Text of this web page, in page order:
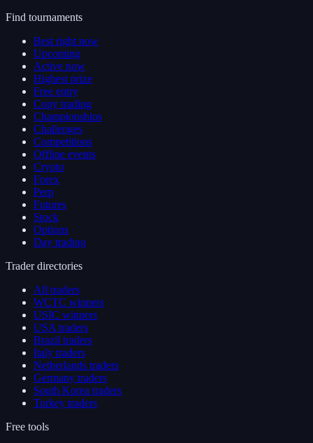
Find tournaments
Best right now
Upcoming
Active now
Highest prize
Free entry
Copy trading
Championships
Challenges
Competitions
Offline events
Crypto
Forex
Perp
Futures
Stock
Options
Day trading
Trader directories
All traders
WCTC winners
USIC winners
USA traders
Brazil traders
Italy traders
Netherlands traders
Germany traders
South Korea traders
Turkey traders
Free tools